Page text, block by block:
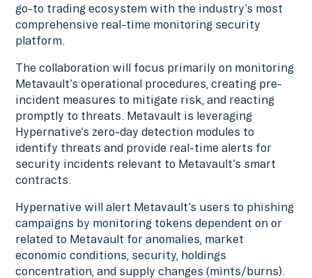
go-to trading ecosystem with the industry’s most
comprehensive real-time monitoring security
platform.
The collaboration will focus primarily on monitoring
Metavault’s operational procedures, creating pre-
incident measures to mitigate risk, and reacting
promptly to threats. Metavault is leveraging
Hypernative’s zero-day detection modules to
identify threats and provide real-time alerts for
security incidents relevant to Metavault’s smart
contracts.
Hypernative will alert Metavault’s users to phishing
campaigns by monitoring tokens dependent on or
related to Metavault for anomalies, market
economic conditions, security, holdings
concentration, and supply changes (mints/burns).